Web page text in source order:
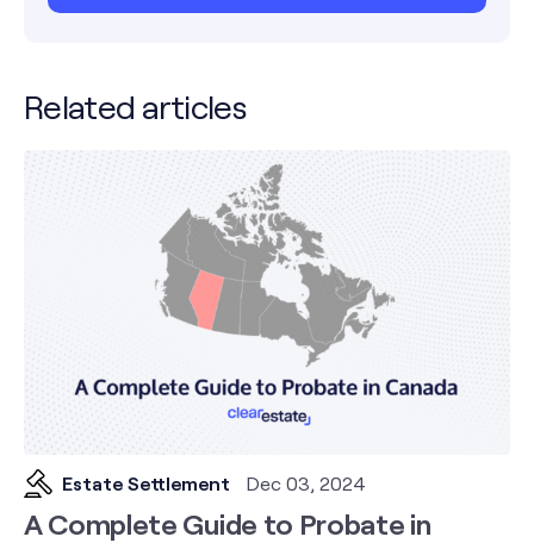
Related articles
Estate Settlement Dec 03, 2024
A Complete Guide to Probate in